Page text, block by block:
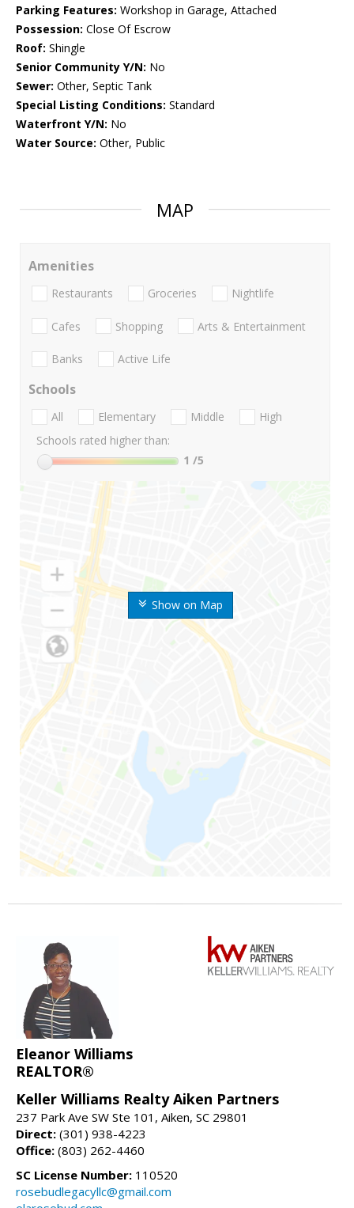
Parking Features: Workshop in Garage, Attached
Possession: Close Of Escrow
Roof: Shingle
Senior Community Y/N: No
Sewer: Other, Septic Tank
Special Listing Conditions: Standard
Waterfront Y/N: No
Water Source: Other, Public
MAP
Show on Map
Amenities
Restaurants Groceries Nightlife
Cafes Shopping Arts & Entertainment
Banks Active Life
Schools
All Elementary Middle
High
Schools rated higher than:
1 /5
Eleanor Williams
REALTOR®
Keller Williams Realty Aiken Partners
237 Park Ave SW Ste 101, Aiken, SC 29801
Direct: (301) 938-4223
Office: (803) 262-4460
SC License Number: 110520
rosebudlegacyllc@gmail.com